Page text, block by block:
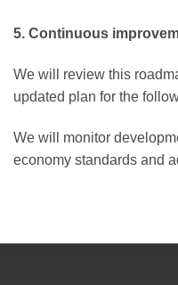
5. Continuous
We will review this
updated plan for the
We will monitor
economy standards and